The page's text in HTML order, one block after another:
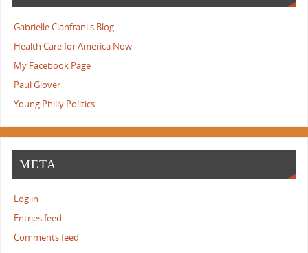
Gabrielle Cianfrani's Blog
Health Care for America Now
My Facebook Page
Paul Glover
Young Philly Politics
META
Log in
Entries feed
Comments feed